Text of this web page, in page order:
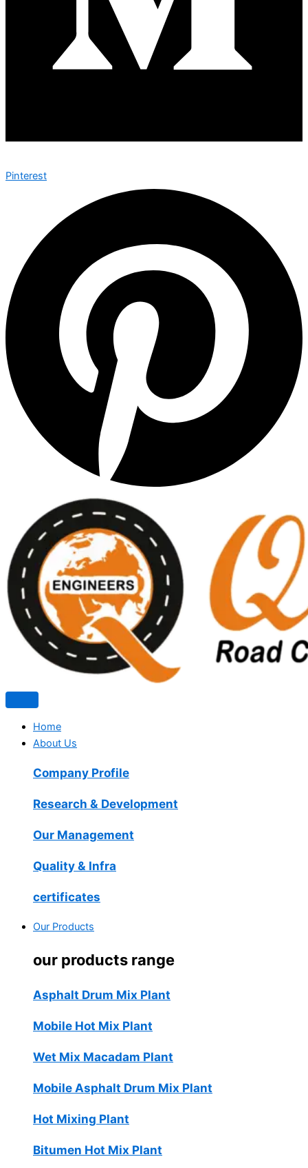
Pinterest
Home
About Us
Company Profile
Research & Development
Our Management
Quality & Infra
certificates
Our Products
our products range
Asphalt Drum Mix Plant
Mobile Hot Mix Plant
Wet Mix Macadam Plant
Mobile Asphalt Drum Mix Plant
Hot Mixing Plant
Bitumen Hot Mix Plant